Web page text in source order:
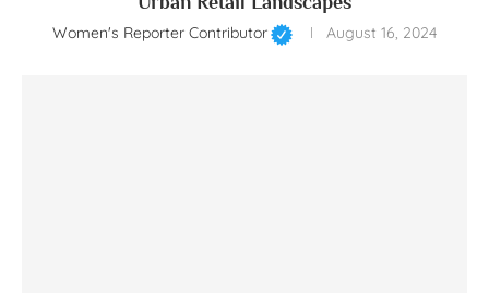
Women's Reporter Contributor August 16, 2024